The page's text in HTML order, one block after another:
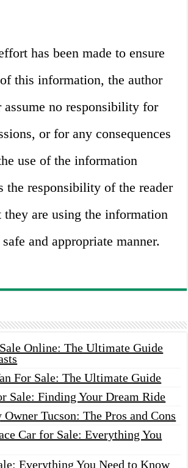
has been made to ensure
this information, the author
assume no responsibility for
or for any consequences
use of the information
the responsibility of the reader
they are using the information
and appropriate manner.
Online: The Ultimate Guide
For Sale: The Ultimate Guide
Sale: Finding Your Dream Ride
Tucson: The Pros and Cons
Car for Sale: Everything You
Everything You Need to Know